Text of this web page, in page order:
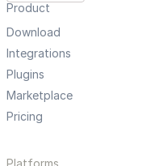
Product
Download
Integrations
Plugins
Marketplace
Pricing
Platforms